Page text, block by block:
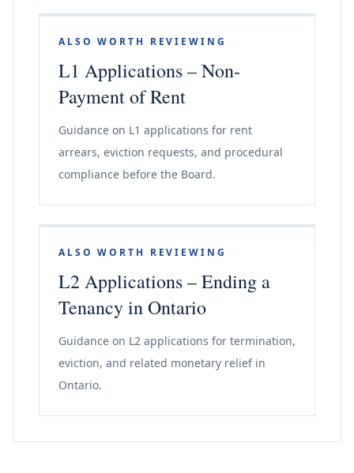
ALSO WORTH REVIEWING
L1 Applications – Non-
Payment of Rent
Guidance on L1 applications for rent
arrears, eviction requests, and procedural
compliance before the Board.
ALSO WORTH REVIEWING
L2 Applications – Ending a
Tenancy in Ontario
Guidance on L2 applications for termination,
eviction, and related monetary relief in
Ontario.